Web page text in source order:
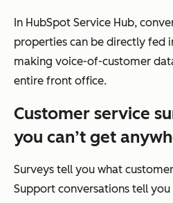
In HubSpot Service Hub,
properties can be directly fed
making voice-of-customer
entire front office.
Customer service
you can’t get
Surveys tell you what
Support conversations tell